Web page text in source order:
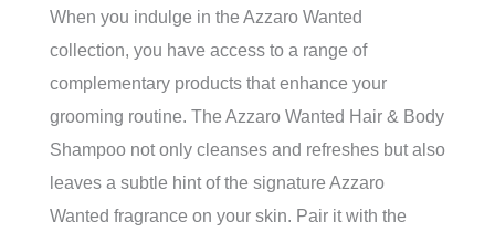
When you indulge in the Azzaro Wanted
collection, you have access to a range of
complementary products that enhance your
grooming routine. The Azzaro Wanted Hair & Body
Shampoo not only cleanses and refreshes but also
leaves a subtle hint of the signature Azzaro
Wanted fragrance on your skin. Pair it with the